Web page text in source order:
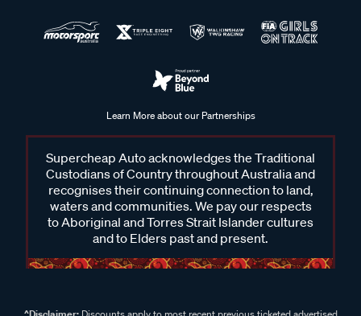
Learn More about our Partnerships
Supercheap Auto acknowledges the Traditional
Custodians of Country throughout Australia and
recognises their continuing connection to land,
waters and communities. We pay our respects
to Aboriginal and Torres Strait Islander cultures
and to Elders past and present.